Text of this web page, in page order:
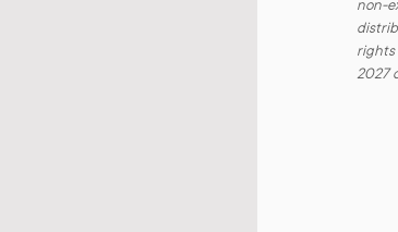
non-
rights
2027